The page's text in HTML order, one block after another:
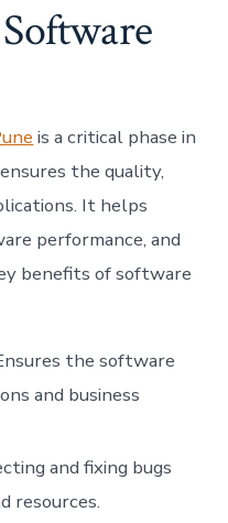
is a critical phase in
the quality,
It helps
performance, and
benefits of software
the software
and business
and fixing bugs
resources.